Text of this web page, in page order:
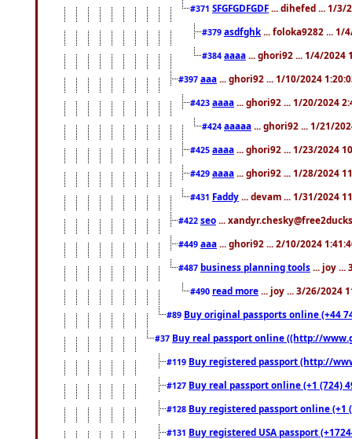
#371 SFGFGDFGDF ... dihefed ... 1/3/
#379 asdfghk ... foloka9282 ... 1/
#384 aaaa ... ghori92 ... 1/4/2024
#397 aaa ... ghori92 ... 1/10/2024
#423 aaaa ... ghori92 ... 1/20/2024
#424 aaaaa ... ghori92 ... 1/21/
#425 aaaa ... ghori92 ... 1/23/2024
#429 aaaa ... ghori92 ... 1/28/2024
#431 Faddy ... devam ... 1/31/2024
#422 seo ...
#449 aaa ... ghori92 ... 2/10/2024
#487 business planning tools ... joy ...
#490 read more ... joy ... 3/26/2024
#89 Buy original passports online (+44
#37 Buy real passport online ((http://
#119 Buy registered passport (http://
#127 Buy real passport online (+1 (724)
#128 Buy registered passport online
#131 Buy registered USA passport